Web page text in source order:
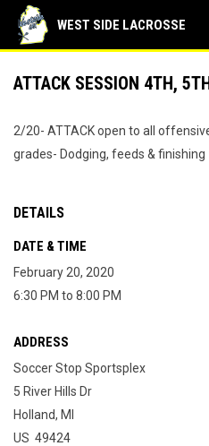
WEST SIDE LACROSSE
ATTACK SESSION 4TH,
2/20- ATTACK open to all
grades- Dodging, feeds & finishing
DETAILS
DATE & TIME
February 20, 2020
6:30 PM to 8:00 PM
ADDRESS
Soccer Stop Sportsplex
5 River Hills Dr
Holland, MI
US 49424